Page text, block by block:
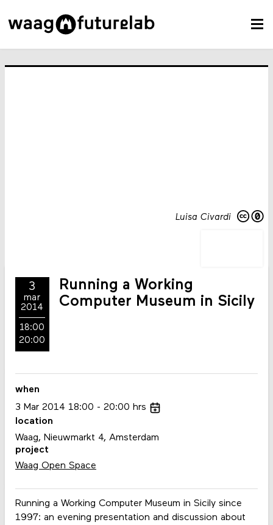
Luisa Civardi
3
mar
2014
18:00
20:00
Running a Working
Computer Museum in Sicily
Running a Working Computer Museum in Sicily since
1997: an evening presentation and discussion about
when
3 Mar 2014 18:00 20:00 hrs
location
Waag, Nieuwmarkt 4, Amsterdam
project
Waag Open Space